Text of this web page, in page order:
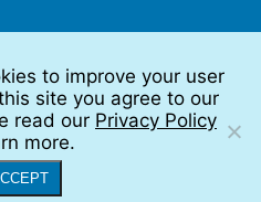
to improve your user
site you agree to our
read our Privacy Policy
more.